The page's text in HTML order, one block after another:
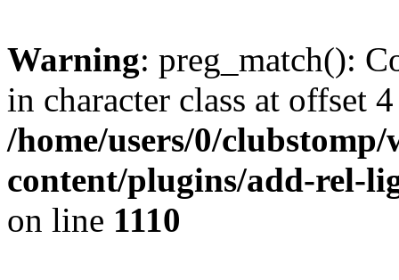
Warning: preg_match():
in character class at offset
/home/users/0/
content/plugins/add-rel-
on line 1110